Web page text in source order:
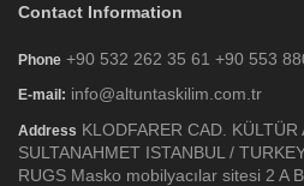
Contact Information
Phone +90 532 262 35 61 +90 553
E-mail: info@altuntaskilim.com.tr
Address KLODFARER CAD. KÜLTÜR
SULTANAHMET ISTANBUL /
RUGS Masko mobilyacılar sitesi 2 A